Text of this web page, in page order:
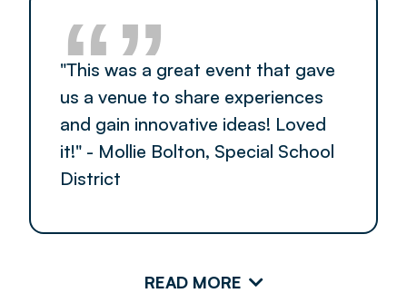
“”
"This was a great event that gave
us a venue to share experiences
and gain innovative ideas! Loved
it!" - Mollie Bolton, Special School
District
READ MORE